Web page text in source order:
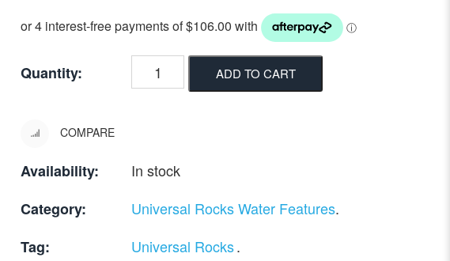
Quantity: ADD TO CART
COMPARE
Availability:
In stock
Category:
Universal Rocks Water Features.
Tag:
Universal Rocks.